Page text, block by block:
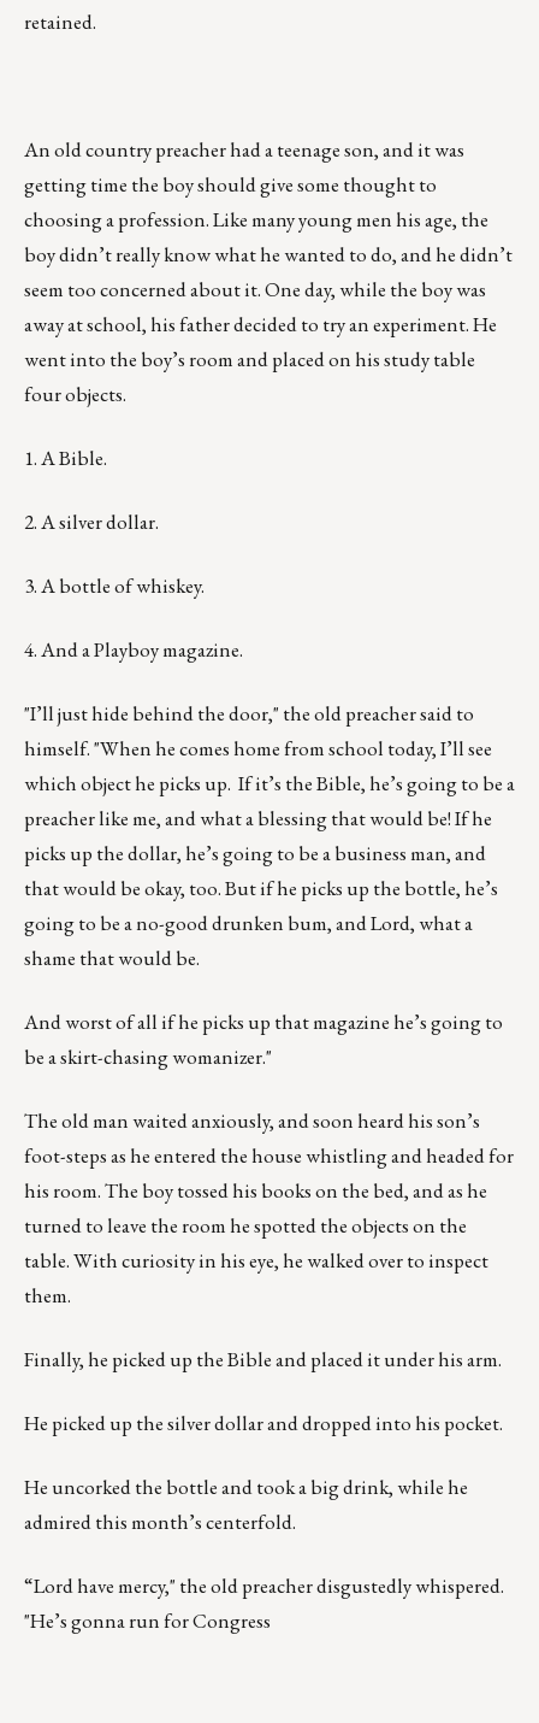
retained.
An old country preacher had a teenage son, and it was
getting time the boy should give some thought to
choosing a profession. Like many young men his age, the
boy didn’t really know what he wanted to do, and he didn’t
seem too concerned about it. One day, while the boy was
away at school, his father decided to try an experiment. He
went into the boy’s room and placed on his study table
four objects.
1. A Bible.
2. A silver dollar.
3. A bottle of whiskey.
4. And a Playboy magazine.
"I’ll just hide behind the door," the old preacher said to
himself. "When he comes home from school today, I’ll see
which object he picks up. If it’s the Bible, he’s going to be a
preacher like me, and what a blessing that would be! If he
picks up the dollar, he’s going to be a business man, and
that would be okay, too. But if he picks up the bottle, he’s
going to be a no-good drunken bum, and Lord, what a
shame that would be.
And worst of all if he picks up that magazine he’s going to
be a skirt-chasing womanizer."
The old man waited anxiously, and soon heard his son’s
foot-steps as he entered the house whistling and headed for
his room. The boy tossed his books on the bed, and as he
turned to leave the room he spotted the objects on the
table. With curiosity in his eye, he walked over to inspect
them.
Finally, he picked up the Bible and placed it under his arm.
He picked up the silver dollar and dropped into his pocket.
He uncorked the bottle and took a big drink, while he
admired this month’s centerfold.
“Lord have mercy," the old preacher disgustedly whispered.
"He’s gonna run for Congress